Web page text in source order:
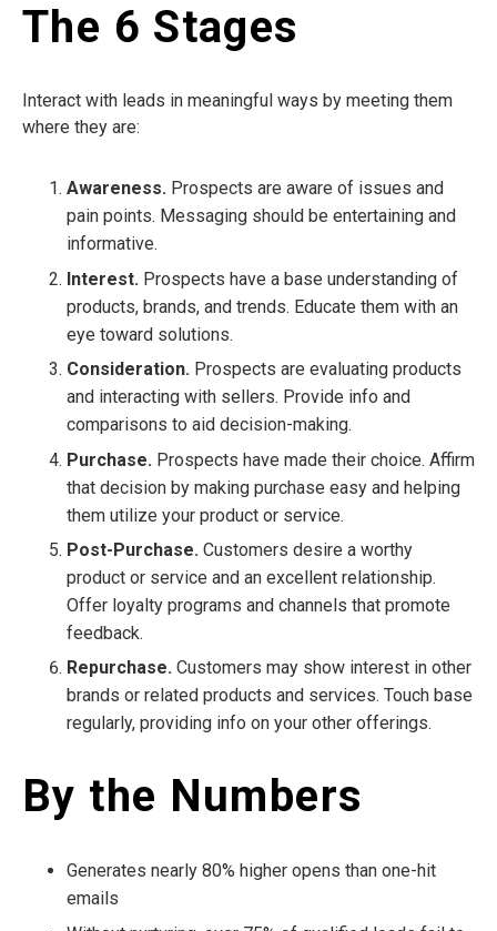
The 6 Stages
Interact with leads in meaningful ways by meeting them
where they are:
Awareness. Prospects are aware of issues and
pain points. Messaging should be entertaining and
informative.
Interest. Prospects have a base understanding of
products, brands, and trends. Educate them with an
eye toward solutions.
Consideration. Prospects are evaluating products
and interacting with sellers. Provide info and
comparisons to aid decision-making.
Purchase. Prospects have made their choice. Affirm
that decision by making purchase easy and helping
them utilize your product or service.
Post-Purchase. Customers desire a worthy
product or service and an excellent relationship.
Offer loyalty programs and channels that promote
feedback.
Repurchase. Customers may show interest in other
brands or related products and services. Touch base
regularly, providing info on your other offerings.
By the Numbers
Generates nearly 80% higher opens than one-hit
emails